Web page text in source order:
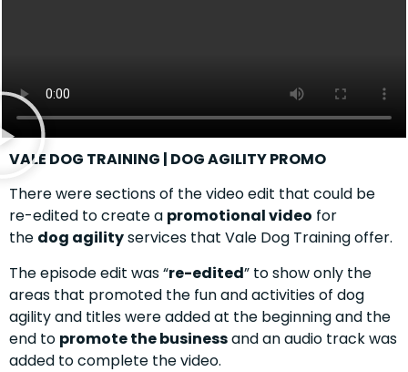
VALE DOG TRAINING | DOG AGILITY PROMO
There were sections of the video edit that could be
re-edited to create a promotional video for
the dog agilityservices that Vale Dog Training offer.
The episode edit was “re-edited” to show only the
areas that promoted the fun and activities of dog
agility and titles were added at the beginning and the
end to promote the businessand an audio track was
added to complete the video.